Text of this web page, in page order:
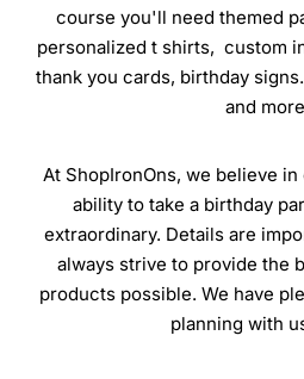
course you'll need themed
personalized t shirts, custom
thank you cards, birthday
and
At ShopIronOns, we believe
ability to take a birthday
extraordinary. Details are
always strive to provide the
products possible. We have
planning with